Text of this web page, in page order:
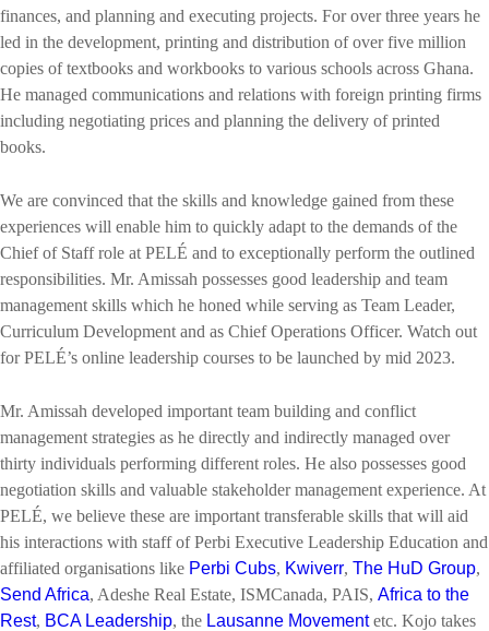
finances, and planning and executing projects. For over three years he
led in the development, printing and distribution of over five million
copies of textbooks and workbooks to various schools across Ghana.
He managed communications and relations with foreign printing firms
including negotiating prices and planning the delivery of printed
books.
We are convinced that the skills and knowledge gained from these
experiences will enable him to quickly adapt to the demands of the
Chief of Staff role at PELÉ and to exceptionally perform the outlined
responsibilities. Mr. Amissah possesses good leadership and team
management skills which he honed while serving as Team Leader,
Curriculum Development and as Chief Operations Officer. Watch out
for PELÉ’s online leadership courses to be launched by mid 2023.
Mr. Amissah developed important team building and conflict
management strategies as he directly and indirectly managed over
thirty individuals performing different roles. He also possesses good
negotiation skills and valuable stakeholder management experience. At
PELÉ, we believe these are important transferable skills that will aid
his interactions with staff of Perbi Executive Leadership Education and
affiliated organisations like Perbi Cubs, Kwiverr, The HuD Group,
Send Africa, Adeshe Real Estate, ISMCanada, PAIS, Africa to the
Rest, BCA Leadership, the Lausanne Movementetc. Kojo takes